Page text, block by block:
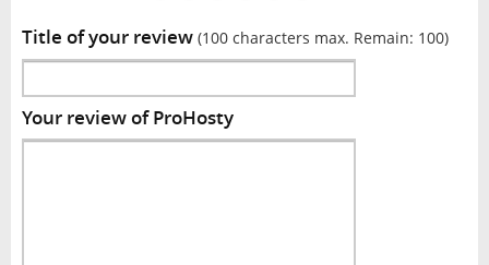
Title of your review (100 characters max. Remain: 100)
Your review of ProHosty